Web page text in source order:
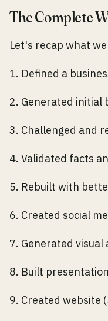
The Complete
Let's recap what
1. Defined a
2. Generated initial
3. Challenged and
4. Validated facts
5. Rebuilt with
6. Created social
7. Generated visual
8. Built
9. Created website